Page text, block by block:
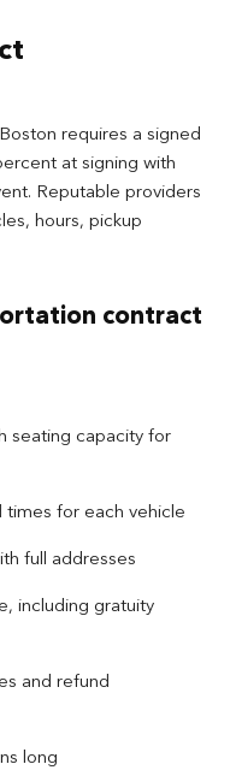
requires a signed
at signing with
Reputable providers
hours, pickup
contract
seating capacity for
times for each vehicle
full addresses
including gratuity
and refund
long